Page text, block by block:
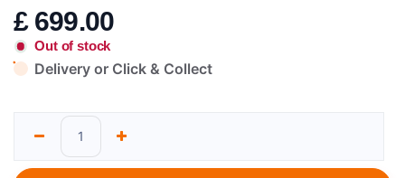
£ 699.00
Out of stock
Delivery or Click & Collect